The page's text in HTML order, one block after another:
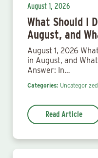
August 1, 2026
What Should I
August, and
August 1, 2026
in August, and
Answer: In…
Categories: Uncategorized
Read Article